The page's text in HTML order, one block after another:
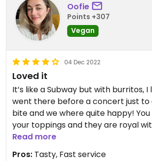
Oofie
Points +307
Vegan
04 Dec 2022
Loved it
It’s like a Subway but with burritos, I
went there before a concert just to
bite and we where quite happy!
your toppings and they are royal
guacamole!
Read more
Pros: Tasty, Fast service